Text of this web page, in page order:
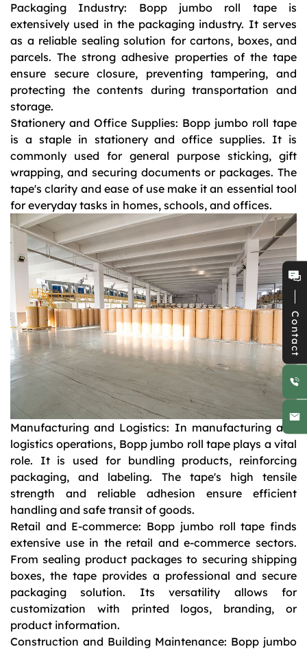
Packaging Industry: Bopp jumbo roll tape is
extensively used in the packaging industry. It serves
as a reliable sealing solution for cartons, boxes, and
parcels. The strong adhesive properties of the tape
ensure secure closure, preventing tampering, and
protecting the contents during transportation and
storage.
Stationery and Office Supplies: Bopp jumbo roll tape
is a staple in stationery and office supplies. It is
commonly used for general purpose sticking, gift
wrapping, and securing documents or packages. The
tape's clarity and ease of use make it an essential tool
for everyday tasks in homes, schools, and offices.
Manufacturing and Logistics: In manufacturing and
logistics operations, Bopp jumbo roll tape plays a vital
role. It is used for bundling products, reinforcing
packaging, and labeling. The tape's high tensile
strength and reliable adhesion ensure efficient
handling and safe transit of goods.
Retail and E-commerce: Bopp jumbo roll tape finds
extensive use in the retail and e-commerce sectors.
From sealing product packages to securing shipping
boxes, the tape provides a professional and secure
packaging solution. Its versatility allows for
customization with printed logos, branding, or
product information.
Construction and Building Maintenance: Bopp jumbo
Contact